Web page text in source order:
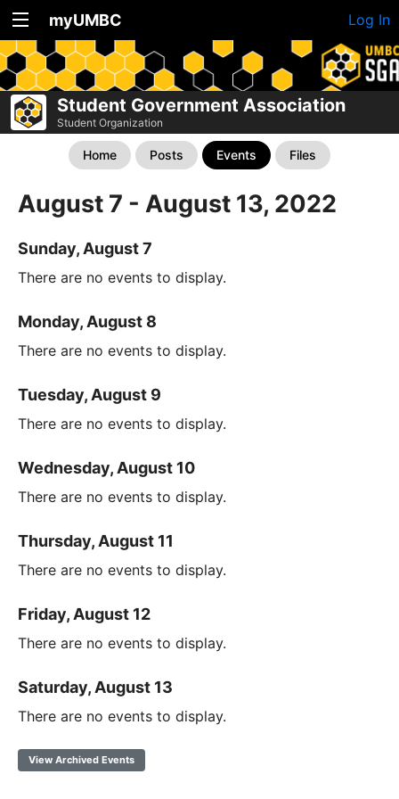
myUMBC Log In
Student Government Association
Student Organization
Home Posts Events Files
August 7 - August 13, 2022
Sunday, August 7
There are no events to display.
Monday, August 8
There are no events to display.
Tuesday, August 9
There are no events to display.
Wednesday, August 10
There are no events to display.
Thursday, August 11
There are no events to display.
Friday, August 12
There are no events to display.
Saturday, August 13
There are no events to display.
View Archived Events